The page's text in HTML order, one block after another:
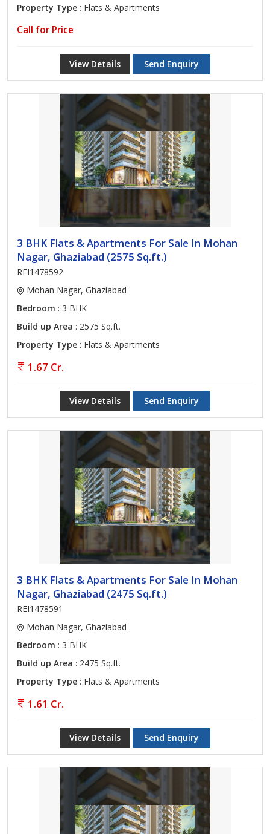
Property Type : Flats & Apartments
Call for Price
View Details Send Enquiry
3 BHK Flats & Apartments For Sale In Mohan
Nagar, Ghaziabad (2575 Sq.ft.)
REI1478592
Mohan Nagar, Ghaziabad
Bedroom : 3 BHK
Build up Area : 2575 Sq.ft.
Property Type : Flats & Apartments
1.67 Cr.
View Details Send Enquiry
3 BHK Flats & Apartments For Sale In Mohan
Nagar, Ghaziabad (2475 Sq.ft.)
REI1478591
Mohan Nagar, Ghaziabad
Bedroom : 3 BHK
Build up Area : 2475 Sq.ft.
Property Type : Flats & Apartments
1.61 Cr.
View Details Send Enquiry